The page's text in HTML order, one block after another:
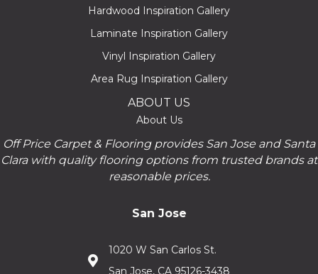
Hardwood Inspiration Gallery
Laminate Inspiration Gallery
Vinyl Inspiration Gallery
Area Rug Inspiration Gallery
ABOUT US
About Us
Off Price Carpet & Flooring provides San Jose and Santa
Clara with quality flooring options from trusted brands at
reasonable prices.
San Jose
1020 W San Carlos St.
San Jose, CA 95126-3438